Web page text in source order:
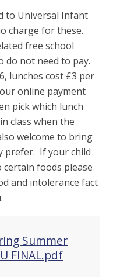
to Universal Infant
charge for these.
free school
do not need to pay.
lunches cost £3 per
online payment
pick which lunch
class when the
welcome to bring
prefer. If your child
foods please
and intolerance fact
Summer
FINAL.pdf